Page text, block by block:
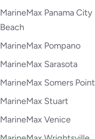
MarineMax Panama City
Beach
MarineMax Pompano
MarineMax Sarasota
MarineMax Somers Point
MarineMax Stuart
MarineMax Venice